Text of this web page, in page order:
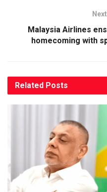
Malaysia Airlines
homecoming with
Related Posts